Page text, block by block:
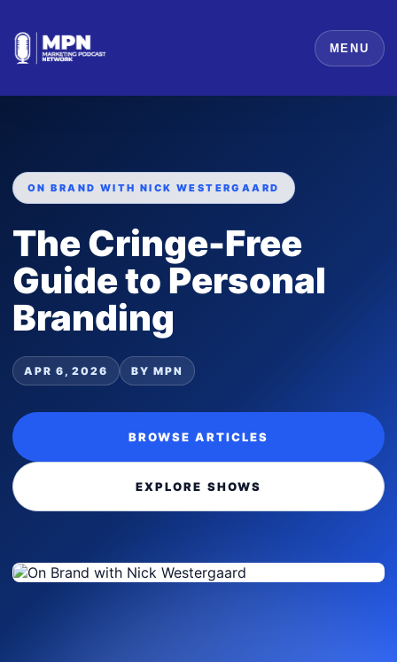
MENU
ON BRAND WITH NICK WESTERGAARD
The Cringe-Free
Guide to Personal
Branding
APR 6, 2026 BY MPN
BROWSE ARTICLES
EXPLORE SHOWS